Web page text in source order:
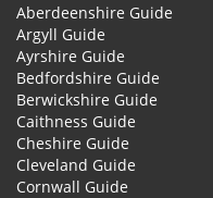
Aberdeenshire Guide
Argyll Guide
Ayrshire Guide
Bedfordshire Guide
Berwickshire Guide
Caithness Guide
Cheshire Guide
Cleveland Guide
Cornwall Guide